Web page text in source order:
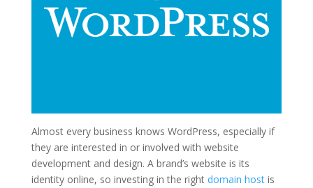
Almost every business knows WordPress, especially if
they are interested in or involved with website
development and design. A brand’s website is its
identity online, so investing in the right domain hostis